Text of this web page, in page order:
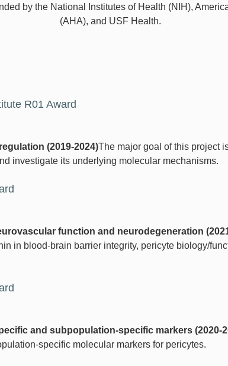
by the National Institutes of Health (NIH),
(AHA), and USF Health.
R01 Award
(2019-2024)The major goal of this project
investigate its underlying molecular mechanisms.
function and neurodegeneration
in blood-brain barrier integrity, pericyte biology/
and subpopulation-specific markers (2020-
specific molecular markers for pericytes.